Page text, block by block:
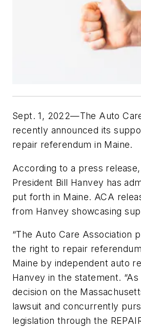
Sept. 1, 2022—The Auto
recently announced its
repair referendum in Maine.
According to a press
President Bill Hanvey has
put forth in Maine. ACA
from Hanvey showcasing
“The Auto Care Association
the right to repair
Maine by independent auto
Hanvey in the statement. “As
decision on the
lawsuit and concurrently
legislation through the